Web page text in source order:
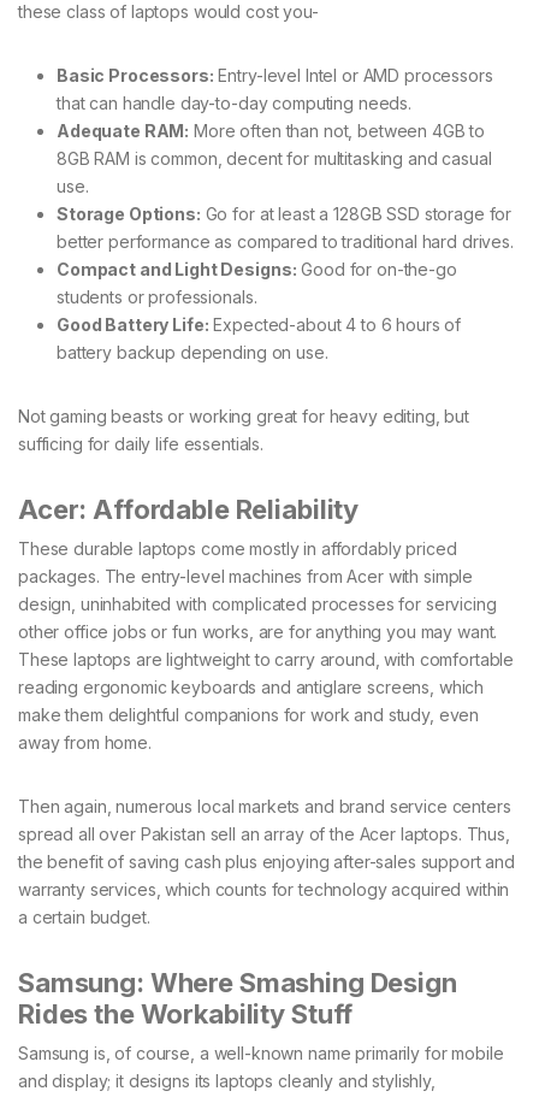
these class of laptops would cost you-
Basic Processors: Entry-level Intel or AMD processors
that can handle day-to-day computing needs.
Adequate RAM: More often than not, between 4GB to
8GB RAM is common, decent for multitasking and casual
use.
Storage Options: Go for at least a 128GB SSD storage for
better performance as compared to traditional hard drives.
Compact and Light Designs: Good for on-the-go
students or professionals.
Good Battery Life: Expected-about 4 to 6 hours of
battery backup depending on use.
Not gaming beasts or working great for heavy editing, but
sufficing for daily life essentials.
Acer: Affordable Reliability
These durable laptops come mostly in affordably priced
packages. The entry-level machines from Acer with simple
design, uninhabited with complicated processes for servicing
other office jobs or fun works, are for anything you may want.
These laptops are lightweight to carry around, with comfortable
reading ergonomic keyboards and antiglare screens, which
make them delightful companions for work and study, even
away from home.
Then again, numerous local markets and brand service centers
spread all over Pakistan sell an array of the Acer laptops. Thus,
the benefit of saving cash plus enjoying after-sales support and
warranty services, which counts for technology acquired within
a certain budget.
Samsung: Where Smashing Design
Rides the Workability Stuff
Samsung is, of course, a well-known name primarily for mobile
and display; it designs its laptops cleanly and stylishly,